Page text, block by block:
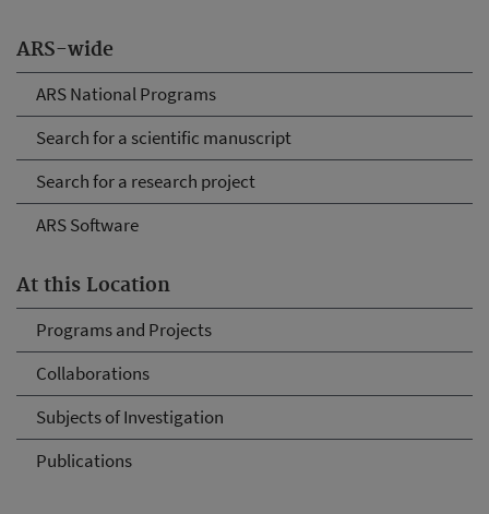
ARS-wide
ARS National Programs
Search for a scientific manuscript
Search for a research project
ARS Software
At this Location
Programs and Projects
Collaborations
Subjects of Investigation
Publications